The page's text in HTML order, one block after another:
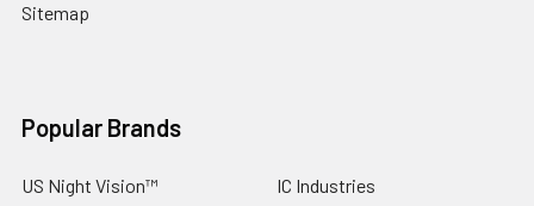
Sitemap
Popular Brands
US Night Vision™
IC Industries